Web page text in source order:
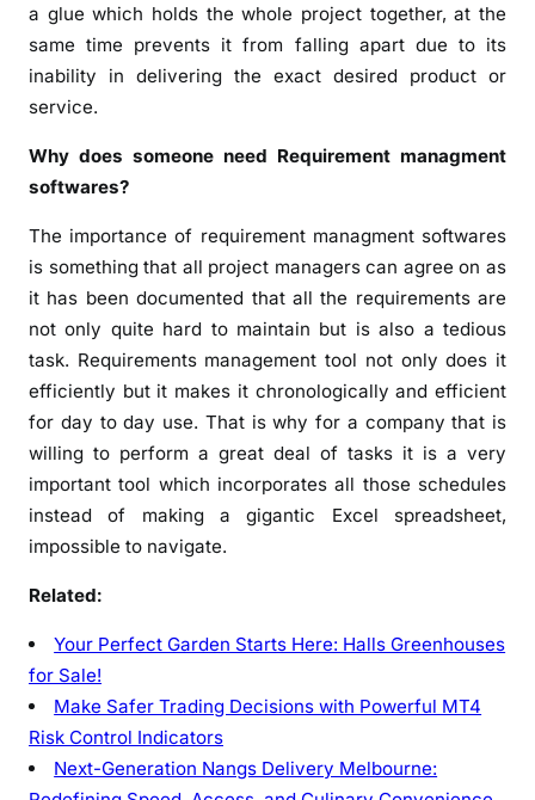
a glue which holds the whole project together, at the
same time prevents it from falling apart due to its
inability in delivering the exact desired product or
service.
Why does someone need Requirement managment
softwares?
The importance of requirement managment softwares
is something that all project managers can agree on as
it has been documented that all the requirements are
not only quite hard to maintain but is also a tedious
task. Requirements management tool not only does it
efficiently but it makes it chronologically and efficient
for day to day use. That is why for a company that is
willing to perform a great deal of tasks it is a very
important tool which incorporates all those schedules
instead of making a gigantic Excel spreadsheet,
impossible to navigate.
Related:
Your Perfect Garden Starts Here: Halls Greenhouses
for Sale!
Make Safer Trading Decisions with Powerful MT4
Risk Control Indicators
Next-Generation Nangs Delivery Melbourne: